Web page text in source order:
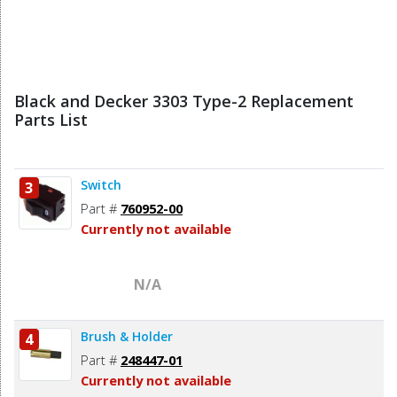
Black and Decker 3303 Type-2 Replacement
Parts List
3 Switch
Part # 760952-00
Currently not available
N/A
4 Brush & Holder
Part # 248447-01
Currently not available